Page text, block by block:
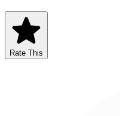
Rate This